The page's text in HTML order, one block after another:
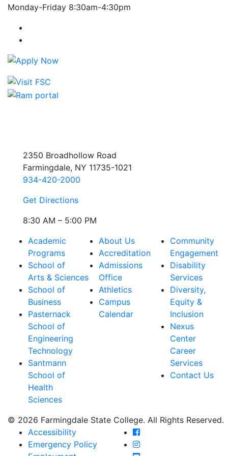
Monday-Friday 8:30am-4:30pm
2350 Broadhollow Road
Farmingdale, NY 11735-1021
934-420-2000
Get Directions
8:30 AM – 5:00 PM
Academic
Programs
School of
Arts & Sciences
School of
Business
Pasternack
School of
Engineering
Technology
Santmann
School of
Health
Sciences
About Us
Accreditation
Admissions
Office
Athletics
Campus
Calendar
Community
Engagement
Disability
Services
Diversity,
Equity &
Inclusion
Nexus
Center
Career
Services
Contact Us
© 2026 Farmingdale State College. All Rights Reserved.
Accessibility
Emergency Policy
Farmingdale State
Farmingdale State